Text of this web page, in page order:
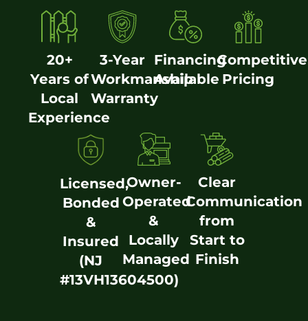
20+
Years of
Local
Experience
3-Year
Workmanship
Warranty
Financing
Available
Competitive
Pricing
Licensed,
Bonded
&
Insured
(NJ
#13VH13604500)
Owner-
Operated
&
Locally
Managed
Clear
Communication
from
Start to
Finish